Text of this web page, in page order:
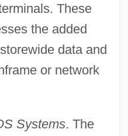
These
the added
data and
or network
Systems. The